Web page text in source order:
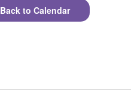
Back to Calendar